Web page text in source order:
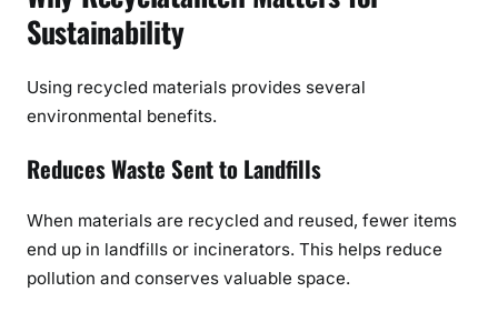
Sustainability
Using recycled materials provides several
environmental benefits.
Reduces Waste Sent to Landfills
When materials are recycled and reused, fewer items
end up in landfills or incinerators. This helps reduce
pollution and conserves valuable space.